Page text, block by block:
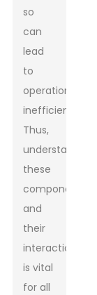
so
can
lead
to
operational
inefficiencies.
Thus,
understanding
these
components
and
their
interactions
is vital
for all